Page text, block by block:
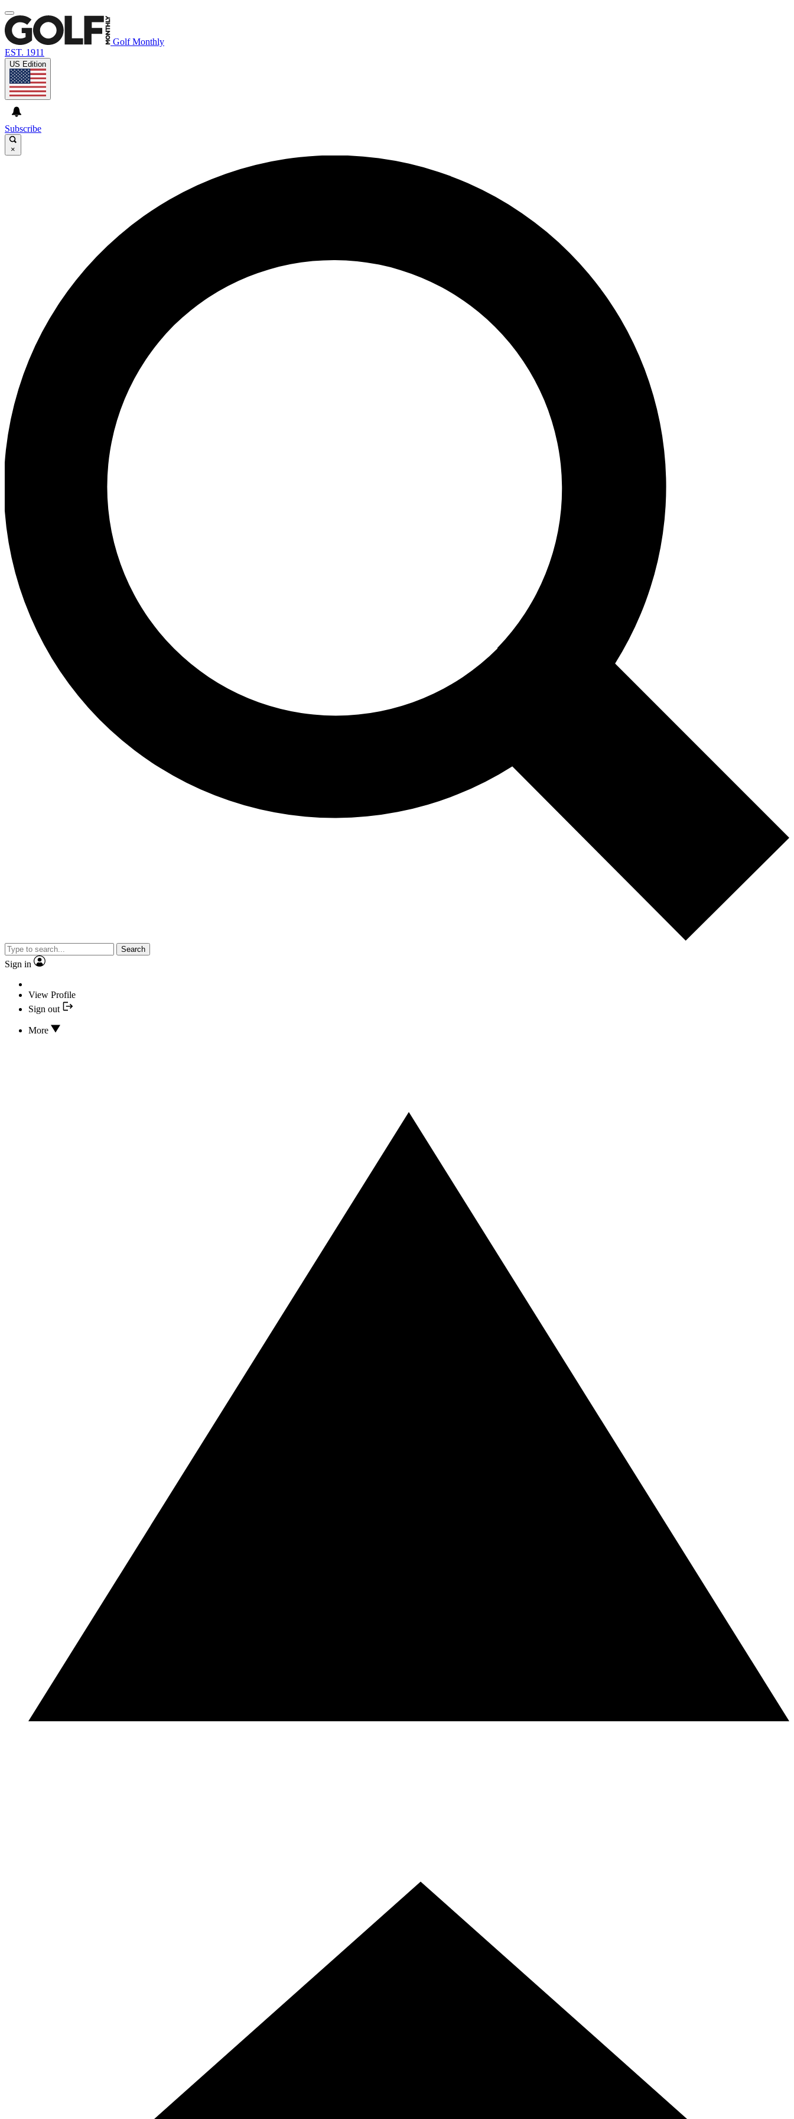
Golf Monthly
EST. 1911
US Edition
Subscribe
×
Search
Sign in
View Profile
Sign out
More